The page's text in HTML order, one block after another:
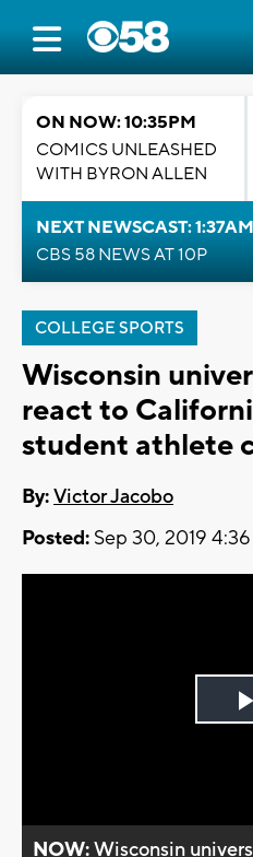
ON NOW: 10:35PM
COMICS UNLEASHED
WITH BYRON ALLEN
NEXT NEWSCAST: 1:37AM
CBS 58 NEWS AT 10P
COLLEGE SPORTS
Wisconsin
react to
student athlete
By:Victor Jacobo
Posted: Sep 30, 2019
NOW:Wisconsin